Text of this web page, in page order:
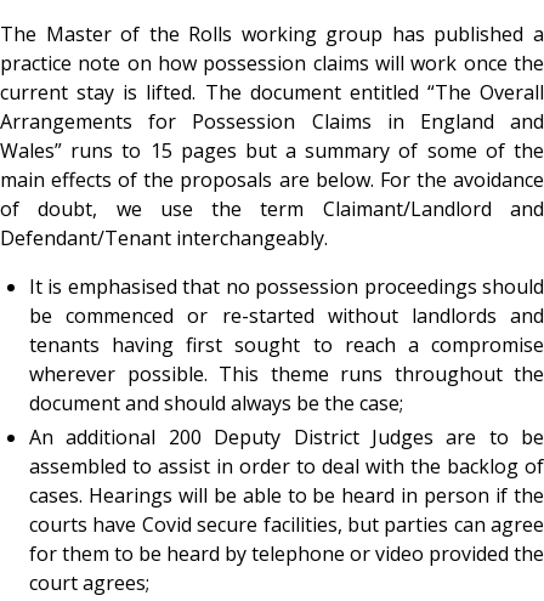
The Master of the Rolls working group has published a
practice note on how possession claims will work once the
current stay is lifted. The document entitled “The Overall
Arrangements for Possession Claims in England and
Wales” runs to 15 pages but a summary of some of the
main effects of the proposals are below. For the avoidance
of doubt, we use the term Claimant/Landlord and
Defendant/Tenant interchangeably.
It is emphasised that no possession proceedings should
be commenced or re-started without landlords and
tenants having first sought to reach a compromise
wherever possible. This theme runs throughout the
document and should always be the case;
An additional 200 Deputy District Judges are to be
assembled to assist in order to deal with the backlog of
cases. Hearings will be able to be heard in person if the
courts have Covid secure facilities, but parties can agree
for them to be heard by telephone or video provided the
court agrees;